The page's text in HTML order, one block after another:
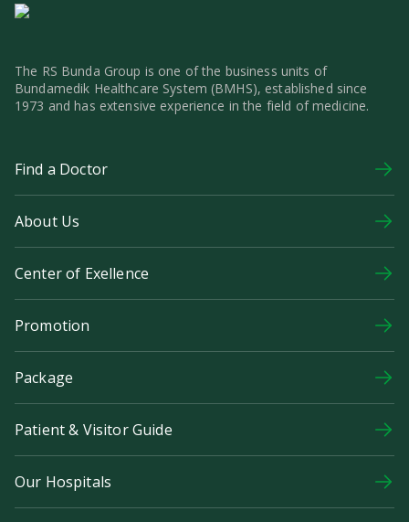
The RS Bunda Group is one of the business units of
Bundamedik Healthcare System (BMHS), established since
1973 and has extensive experience in the field of medicine.
Find a Doctor
About Us
Center of Exellence
Promotion
Package
Patient & Visitor Guide
Our Hospitals